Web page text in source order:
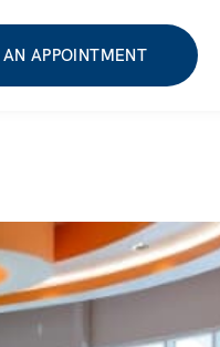
APPOINTMENT